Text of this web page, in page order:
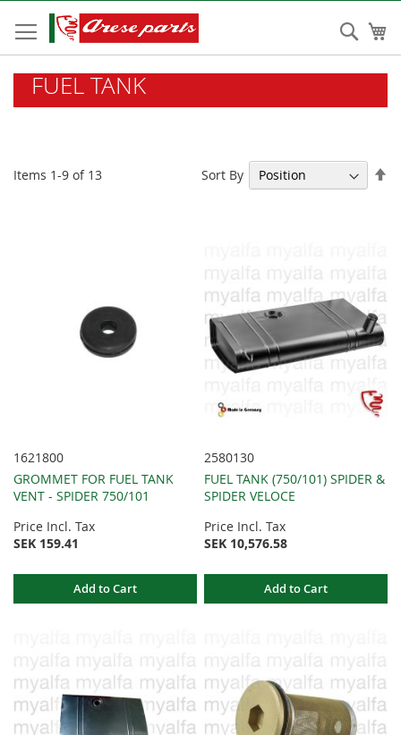
to
Content
FUEL TANK
Items 1-9 of 13 Sort By
1621800
GROMMET FOR FUEL TANK
VENT - SPIDER 750/101
Price Incl. Tax
SEK 159.41
Add to Cart
2580130
FUEL TANK (750/101) SPIDER &
SPIDER VELOCE
Price Incl. Tax
SEK 10,576.58
Add to Cart